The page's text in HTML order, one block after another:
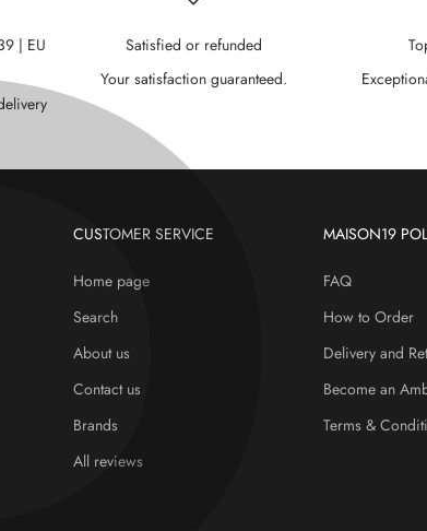
| EU
Satisfied or refunded
Your satisfaction guaranteed.
CUSTOMER SERVICE
Home page
Search
About us
Contact us
Brands
All reviews
MAISON19
FAQ
How to Order
Delivery and
Become an
Terms &